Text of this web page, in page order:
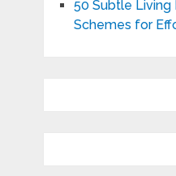
50 Subtle Living
Schemes for